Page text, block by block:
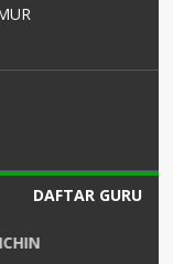
DAFTAR GURU